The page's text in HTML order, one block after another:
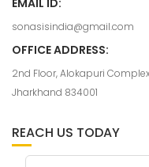
EMAIL ID:
sonasisindia@gmail.com
OFFICE ADDRESS:
2nd Floor, Alokapuri
Jharkhand 834001
REACH US TODAY